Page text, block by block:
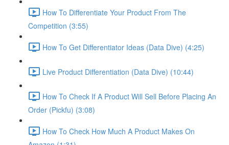
How To Differentiate Your Product From The
Competition (3:55)
How To Get Differentiator Ideas (Data Dive) (4:25)
Live Product Differentiation (Data Dive) (10:44)
How To Check If A Product Will Sell Before Placing An
Order (Pickfu) (3:08)
How To Check How Much A Product Makes On